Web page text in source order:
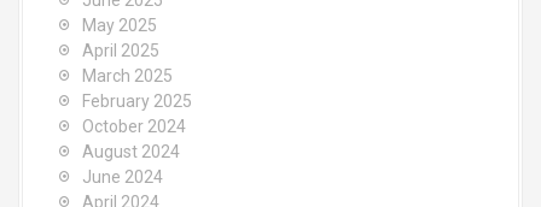
May 2025
April 2025
March 2025
February 2025
October 2024
August 2024
June 2024
April 2024